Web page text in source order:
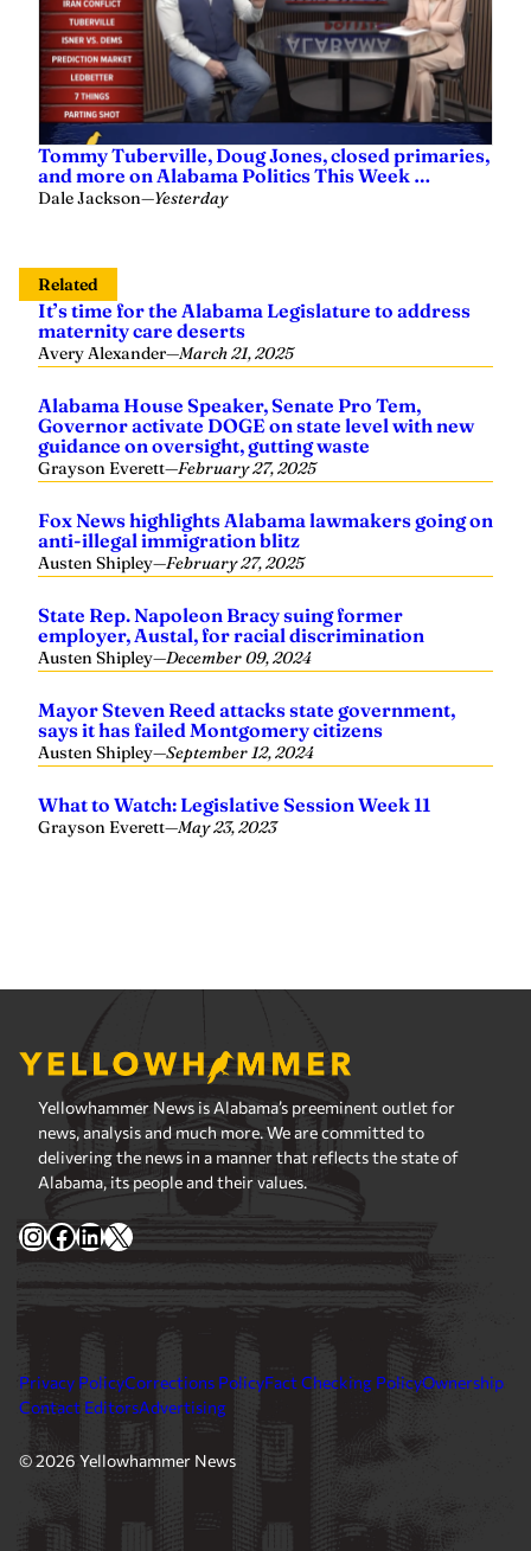
Yellowhammer News is Alabama’s preeminent outlet for
news, analysis and much more. We are committed to
delivering the news in a manner that reflects the state of
Alabama, its people and their values.
Instagram
Facebook
LinkedIn
X
Privacy PolicyCorrections PolicyFact Checking PolicyOwnership
Contact EditorsAdvertising
© 2026 Yellowhammer News